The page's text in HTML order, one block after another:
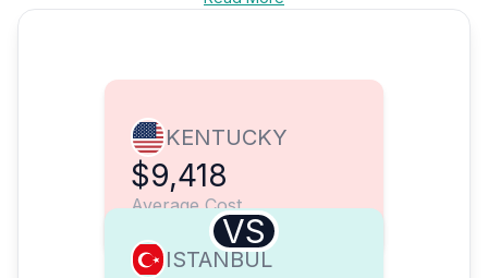
KENTUCKY
$9,418
Average Cost
VS
ISTANBUL